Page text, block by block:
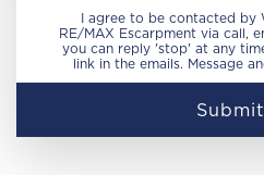
I agree to be contacted by
RE/MAX Escarpment via call,
you can reply 'stop' at any
link in the emails. Message
Submit